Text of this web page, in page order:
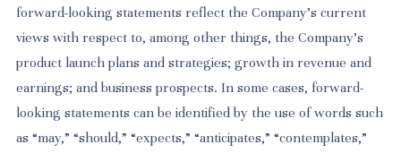
forward-looking statements reflect the Company’s current
views with respect to, among other things, the Company’s
product launch plans and strategies; growth in revenue and
earnings; and business prospects. In some cases, forward-
looking statements can be identified by the use of words such
as “may,” “should,” “expects,” “anticipates,” “contemplates,”